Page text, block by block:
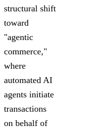
structural shift
toward
"agentic
commerce,"
where
automated AI
agents initiate
transactions
on behalf of